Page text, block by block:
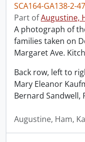
SCA164-GA138-2-47
Part ofAugustine,
A photograph of
families taken on
Margaret Ave.
Back row, left to
Mary Eleanor
Bernard Sandwell,
Augustine, Ham,